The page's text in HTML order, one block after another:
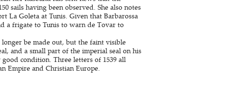
sails having been observed. She also notes
La Goleta at Tunis. Given that Barbarossa
a frigate to Tunis to warn de Tovar to
be made out, but the faint visible
and a small part of the imperial seal on his
condition. Three letters of 1539 all
Empire and Christian Europe.